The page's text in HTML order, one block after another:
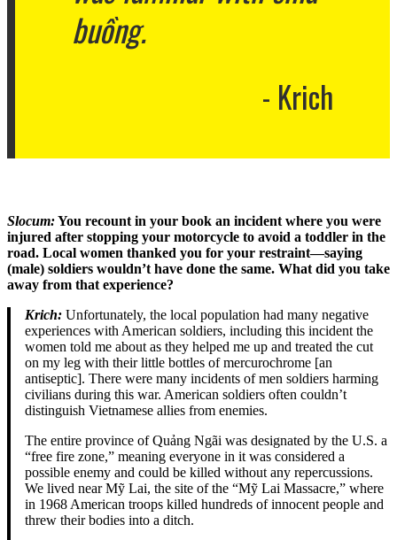
buồng.
Krich
Slocum:You recount in your book an incident where you were
injured after stopping your motorcycle to avoid a toddler in the
road. Local women thanked you for your restraint—saying
(male) soldiers wouldn’t have done the same. What did you take
away from that experience?
Krich: Unfortunately, the local population had many negative
experiences with American soldiers, including this incident the
women told me about as they helped me up and treated the cut
on my leg with their little bottles of mercurochrome [an
antiseptic]. There were many incidents of men soldiers harming
civilians during this war. American soldiers often couldn’t
distinguish Vietnamese allies from enemies.
The entire province of Quảng Ngãi was designated by the U.S. a
“free fire zone,” meaning everyone in it was considered a
possible enemy and could be killed without any repercussions.
We lived near Mỹ Lai, the site of the “Mỹ Lai Massacre,” where
in 1968 American troops killed hundreds of innocent people and
threw their bodies into a ditch.